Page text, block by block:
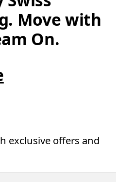
Move with
On.
exclusive offers and